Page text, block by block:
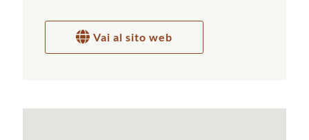
Vai al sito web